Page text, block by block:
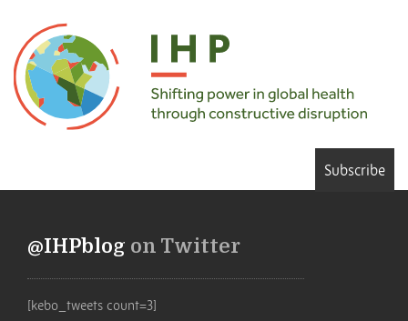
Subscribe
@IHPblog on Twitter
[kebo_tweets count=3]